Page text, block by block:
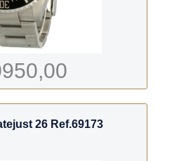
26 Ref.69173